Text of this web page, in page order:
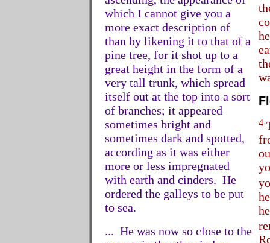
which I cannot give you a
more exact description of
than by likening it to that of a
pine tree, for it shot up to a
great height in the form of a
very tall trunk, which spread
itself out at the top into a sort
of branches; it appeared
sometimes bright and
sometimes dark and spotted,
according as it was either
more or less impregnated
with earth and cinders. He
ordered the galleys to be put
to sea.
... He was now so close to the
4